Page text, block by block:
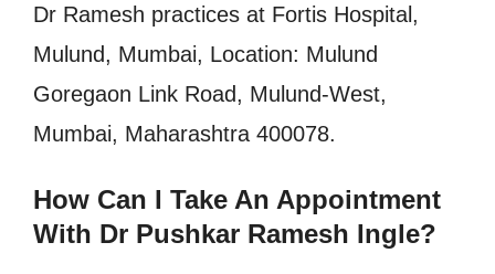
Dr Ramesh practices at Fortis Hospital,
Mulund, Mumbai, Location: Mulund
Goregaon Link Road, Mulund-West,
Mumbai, Maharashtra 400078.
How Can I Take An Appointment
With Dr Pushkar Ramesh Ingle?